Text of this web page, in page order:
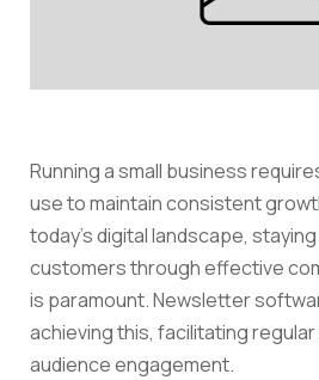
Running a small business
use to maintain consistent
today’s digital landscape,
customers through effective
is paramount.Newsletter
achieving this, facilitating
audience engagement.